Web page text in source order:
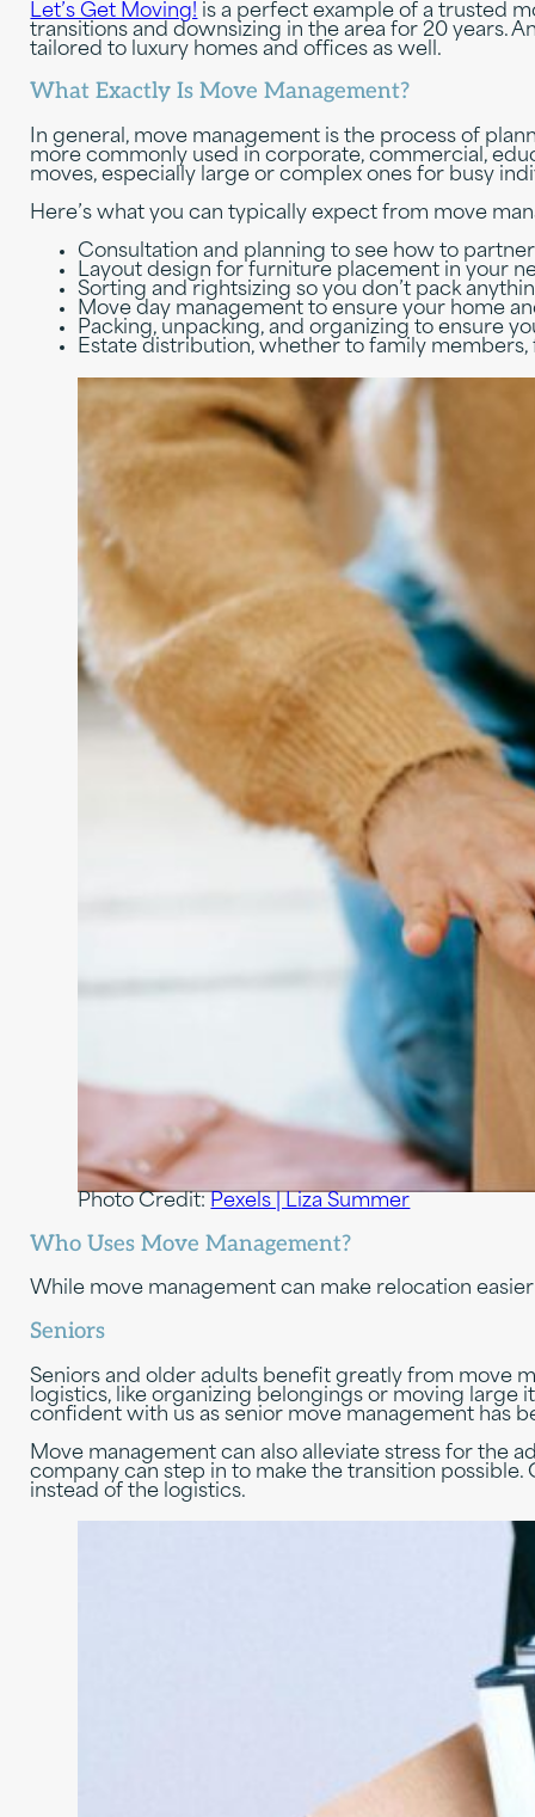
Let’s Get Moving! is a perfect example of a trusted
transitions and downsizing in the area for 20 years.
tailored to luxury homes and offices as well.
What Exactly Is Move Management?
In general, move management is the process of
more commonly used in corporate, commercial,
moves, especially large or complex ones for busy
Here’s what you can typically expect from move
Consultation and planning to see how to
Layout design for furniture placement in your
Sorting and rightsizing so you don’t pack
Move day management to ensure your home
Packing, unpacking, and organizing to ensure
Estate distribution, whether to family
Photo Credit: Pexels | Liza Summer
Who Uses Move Management?
While move management can make relocation
Seniors
Seniors and older adults benefit greatly from move
logistics, like organizing belongings or moving large
confident with us as senior move management has
Move management can also alleviate stress for the
company can step in to make the transition
instead of the logistics.